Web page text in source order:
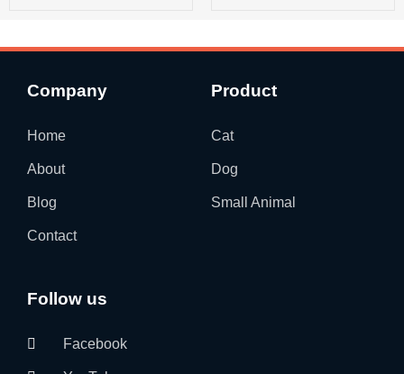
Company
Home
About
Blog
Contact
Product
Cat
Dog
Small Animal
Follow us
Facebook